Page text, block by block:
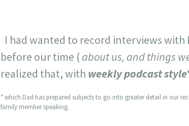
I had wanted to record interviews with
before our time (about us, and things
realized that, with weekly podcast
* which Dad has prepared subjects to go into greater detail in our
family member speaking.